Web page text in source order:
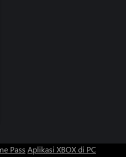
Pass Aplikasi XBOX di PC